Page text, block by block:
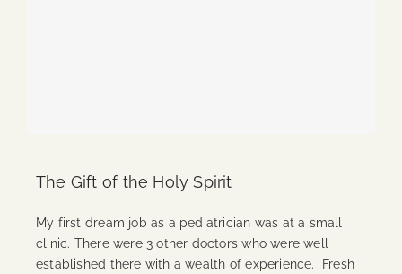
The Gift of the Holy Spirit
My first dream job as a pediatrician was at a small
clinic. There were 3 other doctors who were well
established there with a wealth of experience. Fresh